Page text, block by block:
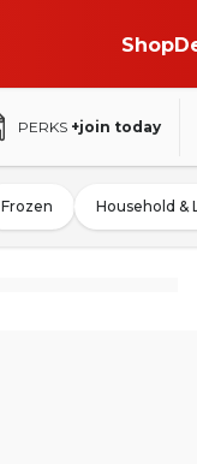
Shop
PERKS +join today
Frozen Household &